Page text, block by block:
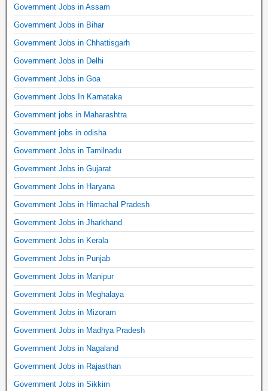
Government Jobs in Assam
Government Jobs in Bihar
Government Jobs in Chhattisgarh
Government Jobs in Delhi
Government Jobs in Goa
Government Jobs In Karnataka
Government jobs in Maharashtra
Government jobs in odisha
Government Jobs in Tamilnadu
Government Jobs in Gujarat
Government Jobs in Haryana
Government Jobs in Himachal Pradesh
Government Jobs in Jharkhand
Government Jobs in Kerala
Government Jobs in Punjab
Government Jobs in Manipur
Government Jobs in Meghalaya
Government Jobs in Mizoram
Government Jobs in Madhya Pradesh
Government Jobs in Nagaland
Government Jobs in Rajasthan
Government Jobs in Sikkim